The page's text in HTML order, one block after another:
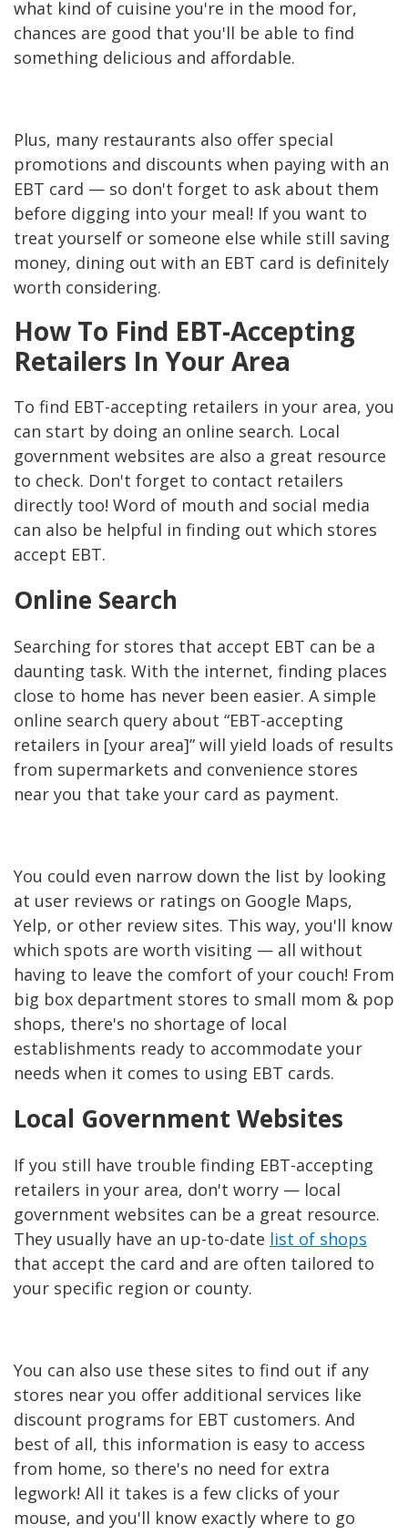
what kind of cuisine you're in the mood for,
chances are good that you'll be able to find
something delicious and affordable.
Plus, many restaurants also offer special
promotions and discounts when paying with an
EBT card — so don't forget to ask about them
before digging into your meal! If you want to
treat yourself or someone else while still saving
money, dining out with an EBT card is definitely
worth considering.
How To Find EBT-Accepting
Retailers In Your Area
To find EBT-accepting retailers in your area, you
can start by doing an online search. Local
government websites are also a great resource
to check. Don't forget to contact retailers
directly too! Word of mouth and social media
can also be helpful in finding out which stores
accept EBT.
Online Search
Searching for stores that accept EBT can be a
daunting task. With the internet, finding places
close to home has never been easier. A simple
online search query about “EBT-accepting
retailers in [your area]” will yield loads of results
from supermarkets and convenience stores
near you that take your card as payment.
You could even narrow down the list by looking
at user reviews or ratings on Google Maps,
Yelp, or other review sites. This way, you'll know
which spots are worth visiting — all without
having to leave the comfort of your couch! From
big box department stores to small mom & pop
shops, there's no shortage of local
establishments ready to accommodate your
needs when it comes to using EBT cards.
Local Government Websites
If you still have trouble finding EBT-accepting
retailers in your area, don't worry — local
government websites can be a great resource.
They usually have an up-to-date list of shops
that accept the card and are often tailored to
your specific region or county.
You can also use these sites to find out if any
stores near you offer additional services like
discount programs for EBT customers. And
best of all, this information is easy to access
from home, so there's no need for extra
legwork! All it takes is a few clicks of your
mouse, and you'll know exactly where to go